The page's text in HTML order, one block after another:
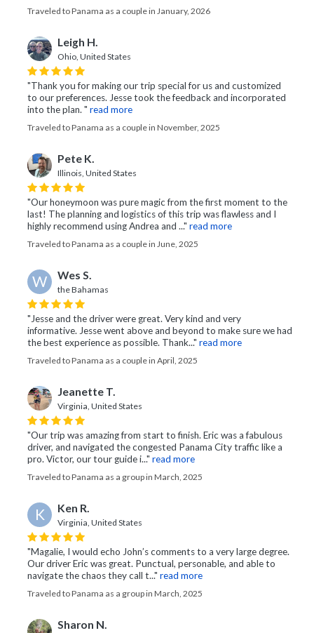
Traveled to Panama as a couple in January, 2026
Leigh H.
Ohio, United States
"Thank you for making our trip special for us and customized
to our preferences. Jesse took the feedback and incorporated
into the plan. " read more
Traveled to Panama as a couple in November, 2025
Pete K.
Illinois, United States
"Our honeymoon was pure magic from the first moment to the
last! The planning and logistics of this trip was flawless and I
highly recommend using Andrea and ..." read more
Traveled to Panama as a couple in June, 2025
W Wes S.
the Bahamas
"Jesse and the driver were great. Very kind and very
informative. Jesse went above and beyond to make sure we had
the best experience as possible. Thank..." read more
Traveled to Panama as a couple in April, 2025
Jeanette T.
Virginia, United States
"Our trip was amazing from start to finish. Eric was a fabulous
driver, and navigated the congested Panama City traffic like a
pro. Victor, our tour guide i..." read more
Traveled to Panama as a group in March, 2025
K Ken R.
Virginia, United States
"Magalie, I would echo John’s comments to a very large degree.
Our driver Eric was great. Punctual, personable, and able to
navigate the chaos they call t..." read more
Traveled to Panama as a group in March, 2025
Sharon N.